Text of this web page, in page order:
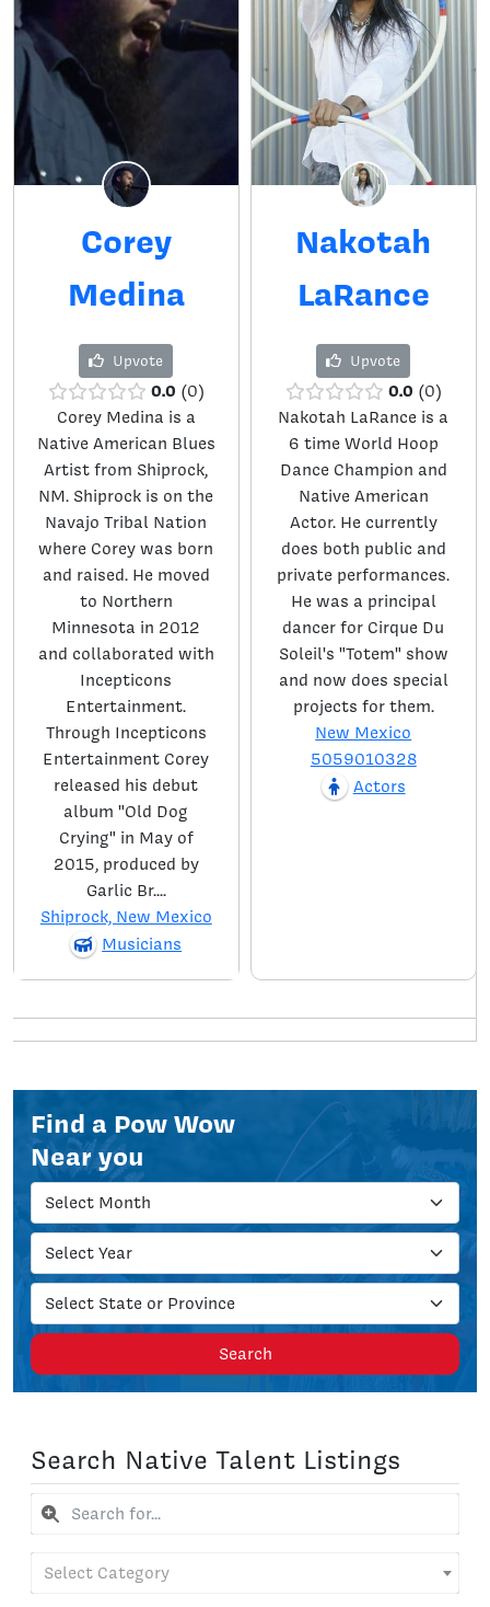
Corey
Medina
Upvote
0.0 0
Corey Medina is a
Native American Blues
Artist from Shiprock,
NM. Shiprock is on the
Navajo Tribal Nation
where Corey was born
and raised. He moved
to Northern
Minnesota in 2012
and collaborated with
Incepticons
Entertainment.
Through Incepticons
Entertainment Corey
released his debut
album "Old Dog
Crying" in May of
2015, produced by
Garlic Br....
Shiprock, New Mexico
Musicians
Nakotah
LaRance
Upvote
0.0 0
Nakotah LaRance is a
6 time World Hoop
Dance Champion and
Native American
Actor. He currently
does both public and
private performances.
He was a principal
dancer for Cirque Du
Soleil's "Totem" show
and now does special
projects for them.
New Mexico
5059010328
Actors
Find a Pow Wow
Near you
Search
Search Native Talent Listings
Select Category